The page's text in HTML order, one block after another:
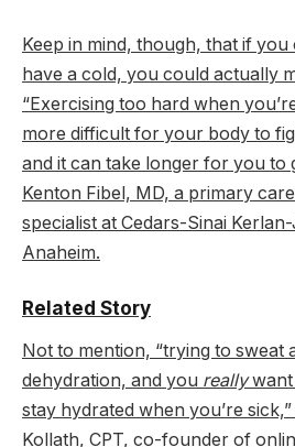
Keep in mind, though, that if
have a cold, you could actually
“Exercising too hard when
more difficult for your body to
and it can take longer for you to
Kenton Fibel, MD, a primary
specialist at Cedars-Sinai
Anaheim.
Related Story
Not to mention, “trying to sweat
dehydration, and you reallywant
stay hydrated when you’re
Kollath, CPT, co-founder of